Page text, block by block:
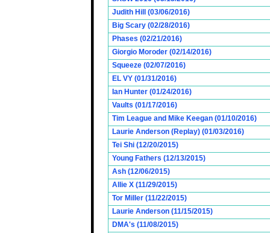
Judith Hill (03/06/2016)
Big Scary (02/28/2016)
Phases (02/21/2016)
Giorgio Moroder (02/14/2016)
Squeeze (02/07/2016)
EL VY (01/31/2016)
Ian Hunter (01/24/2016)
Vaults (01/17/2016)
Tim League and Mike Keegan (01/10/2016)
Laurie Anderson (Replay) (01/03/2016)
Tei Shi (12/20/2015)
Young Fathers (12/13/2015)
Ash (12/06/2015)
Allie X (11/29/2015)
Tor Miller (11/22/2015)
Laurie Anderson (11/15/2015)
DMA's (11/08/2015)